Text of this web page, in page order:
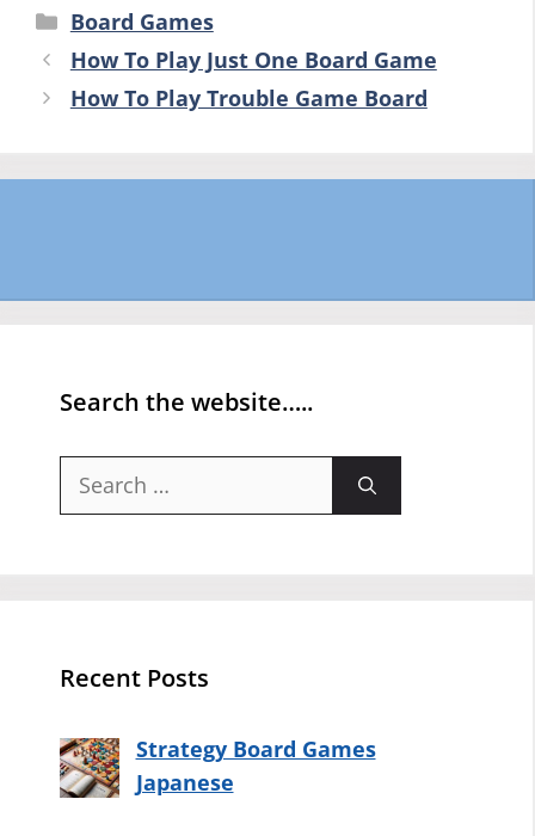
Categories
Board Games
How To Play Just One Board Game
How To Play Trouble Game Board
Search the website…..
Search
Recent Posts
Strategy Board Games
Japanese